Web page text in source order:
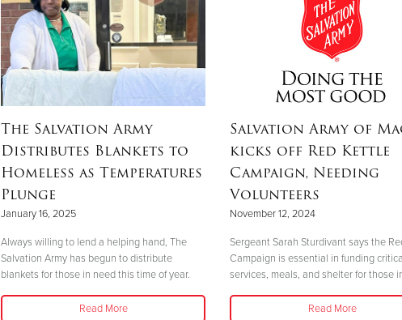
The Salvation Army
Distributes Blankets to
Homeless as Temperatures
Plunge
January 16, 2025
Always willing to lend a helping hand, The
Salvation Army has begun to distribute
blankets for those in need this time of year.
Read More
Salvation Army of
kicks off Red Kettle
Campaign, Needing
Volunteers
November 12, 2024
Sergeant Sarah Sturdivant says the
Campaign is essential in funding
services, meals, and shelter for those
Read More